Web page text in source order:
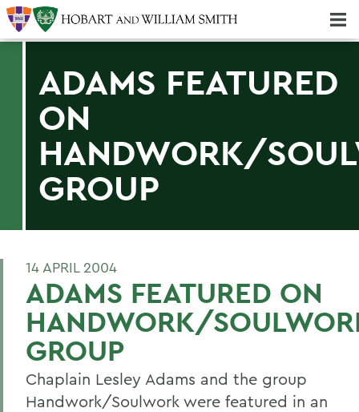
ADAMS FEATURED
ON
HANDWORK/
GROUP
14 APRIL 2004
ADAMS FEATURED ON
HANDWORK/
GROUP
Chaplain Lesley Adams and the group
Handwork/Soulwork were featured in an